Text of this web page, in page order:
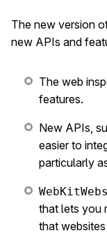
The new version
new APIs and
The web
features.
New APIs,
easier to
particularly
that lets you
that